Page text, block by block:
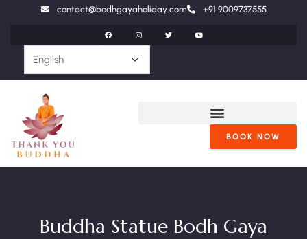
contact@bodhgayaholiday.com +91 9009737555
BOOK NOW
Buddha Statue Bodh Gaya